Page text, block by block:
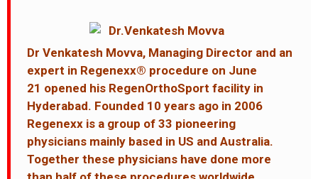
Dr Venkatesh Movva, Managing Director and an
expert in Regenexx® procedure on June
21 opened his RegenOrthoSport facility in
Hyderabad. Founded 10 years ago in 2006
Regenexx is a group of 33 pioneering
physicians mainly based in US and Australia.
Together these physicians have done more